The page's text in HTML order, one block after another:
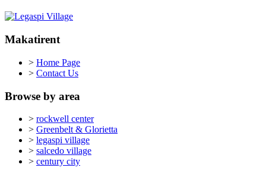
Makatirent
> Home Page
> Contact Us
Browse by area
> rockwell center
> Greenbelt & Glorietta
> legaspi village
> salcedo village
> century city